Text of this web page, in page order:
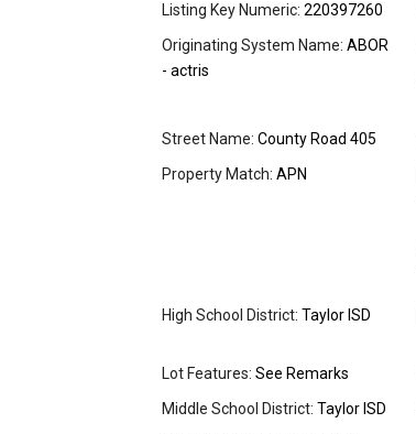
Listing Key Numeric: 220397260
Originating System Name: ABOR
- actris
Street Name: County Road 405
Property Match: APN
High School District: Taylor ISD
Lot Features: See Remarks
Middle School District: Taylor ISD